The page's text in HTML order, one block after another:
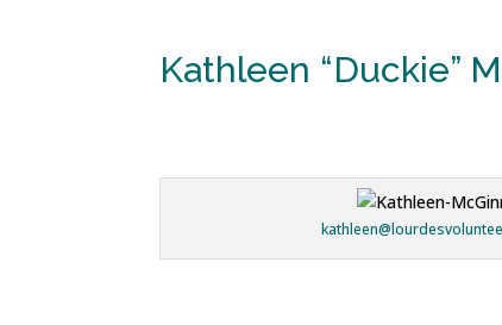
Kathleen “Duckie”